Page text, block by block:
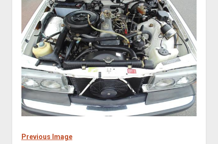
Previous Image